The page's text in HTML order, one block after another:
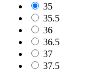
35
35.5
36
36.5
37
37.5